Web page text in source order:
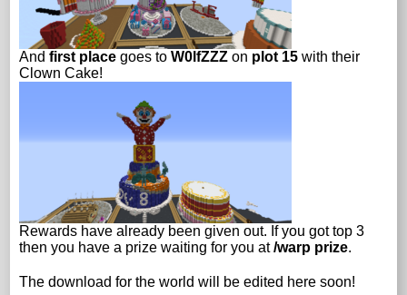
Andfirst place goes toW0lfZZZ on plot 15 with their
Clown Cake!
Rewards have already been given out. If you got top 3
then you have a prize waiting for you at/warp prize.
The download for the world will be edited here soon!